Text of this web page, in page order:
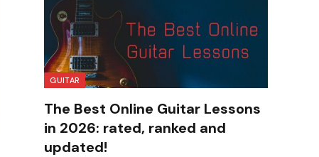
GUITAR
The Best Online Guitar Lessons
in 2026: rated, ranked and
updated!